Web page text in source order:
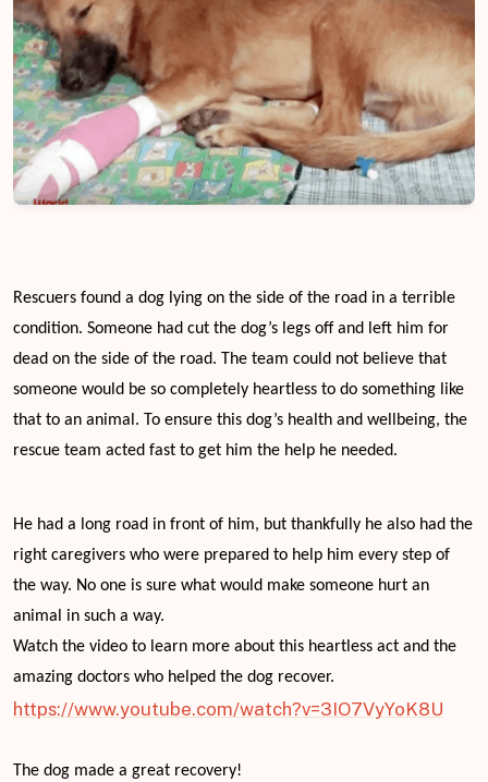
Rescuers found a dog lying on the side of the road in a terrible
condition. Someone had cut the dog’s legs off and left him for
dead on the side of the road. The team could not believe that
someone would be so completely heartless to do something like
that to an animal. To ensure this dog’s health and wellbeing, the
rescue team acted fast to get him the help he needed.
He had a long road in front of him, but thankfully he also had the
right caregivers who were prepared to help him every step of
the way. No one is sure what would make someone hurt an
animal in such a way.
Watch the video to learn more about this heartless act and the
amazing doctors who helped the dog recover.
https://www.youtube.com/watch?v=3IO7VyYoK8U
The dog made a great recovery!